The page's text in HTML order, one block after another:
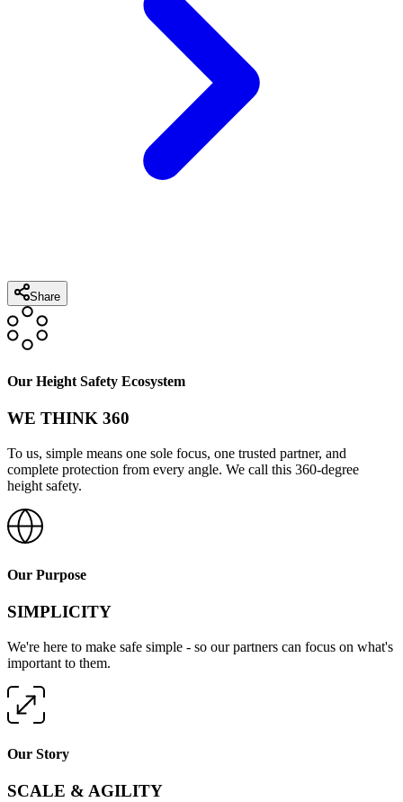
Share
Our Height Safety Ecosystem
WE THINK 360
To us, simple means one sole focus, one trusted partner, and
complete protection from every angle. We call this 360-degree
height safety.
Our Purpose
SIMPLICITY
We're here to make safe simple - so our partners can focus on what's
important to them.
Our Story
SCALE & AGILITY